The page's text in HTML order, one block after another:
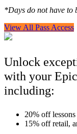
*Days do not have to
View All Pass Access
Unlock
with your
including:
20% off
15% off retail,